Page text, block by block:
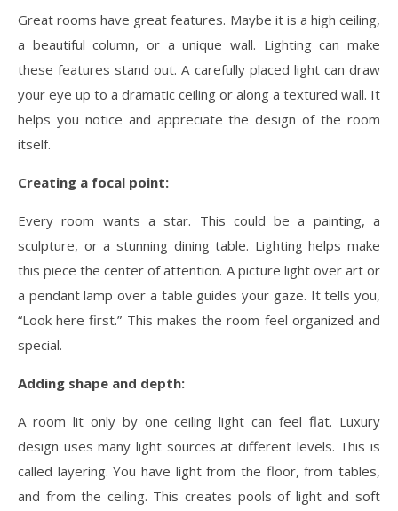
Great rooms have great features. Maybe it is a high ceiling,
a beautiful column, or a unique wall. Lighting can make
these features stand out. A carefully placed light can draw
your eye up to a dramatic ceiling or along a textured wall. It
helps you notice and appreciate the design of the room
itself.
Creating a focal point:
Every room wants a star. This could be a painting, a
sculpture, or a stunning dining table. Lighting helps make
this piece the center of attention. A picture light over art or
a pendant lamp over a table guides your gaze. It tells you,
“Look here first.” This makes the room feel organized and
special.
Adding shape and depth:
A room lit only by one ceiling light can feel flat. Luxury
design uses many light sources at different levels. This is
called layering. You have light from the floor, from tables,
and from the ceiling. This creates pools of light and soft